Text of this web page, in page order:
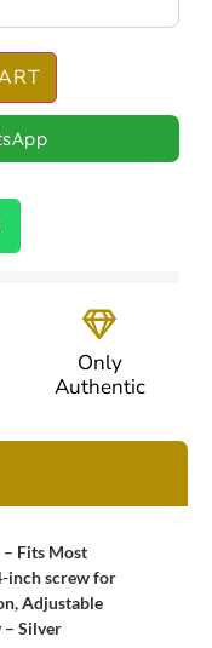
Only
Authentic
Fits Most
inch screw for
Adjustable
– Silver